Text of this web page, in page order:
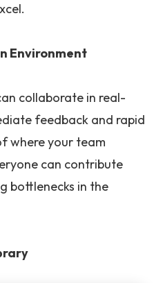
Environment
collaborate in real-
feedback and rapid
where your team
can contribute
bottlenecks in the